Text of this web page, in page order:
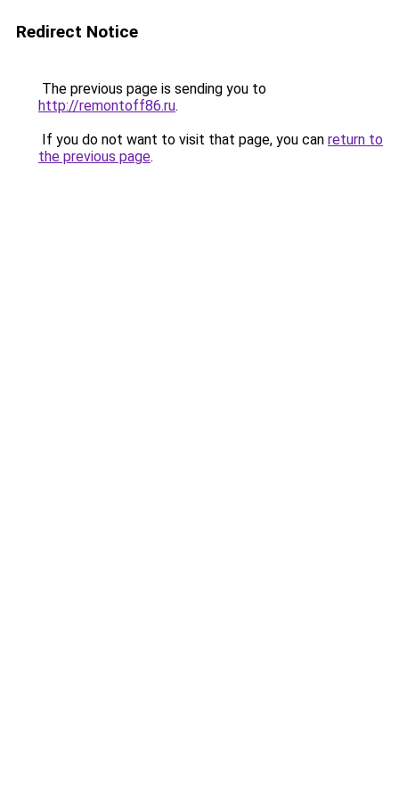
Redirect Notice
The previous page is sending you to
http://remontoff86.ru.
If you do not want to visit that page, you can return to
the previous page.